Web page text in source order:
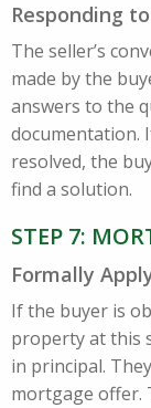
Responding
The seller’s
made by the
answers to the
documentation.
resolved, the
find a solution.
STEP 7:
Formally
If the buyer is
property at this
in principal.
mortgage offer.